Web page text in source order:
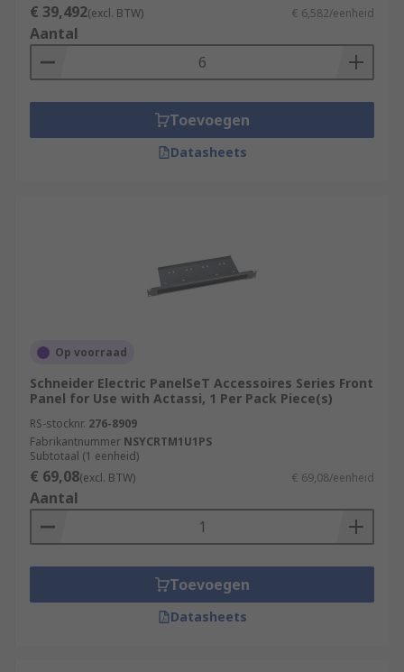
€ 39,492(excl. BTW) € 6,582/eenheid
Aantal
Toevoegen
Datasheets
Op voorraad
Schneider Electric PanelSeT Accessoires Series Front
Panel for Use with Actassi, 1 Per Pack Piece(s)
RS-stocknr. 276-8909
Fabrikantnummer NSYCRTM1U1PS
Subtotaal (1 eenheid)
€ 69,08(excl. BTW) € 69,08/eenheid
Aantal
Toevoegen
Datasheets